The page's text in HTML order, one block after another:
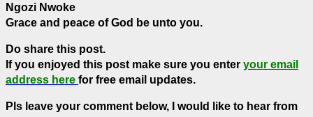
Ngozi Nwoke
Grace and peace of God be unto you.
Do share this post.
If you enjoyed this post make sure you enter your email
address here for free email updates.
Pls leave your comment below, I would like to hear from